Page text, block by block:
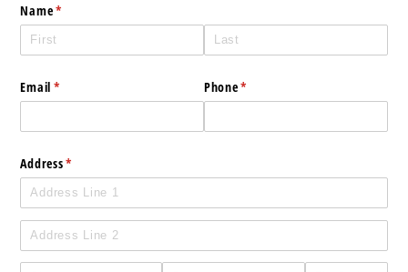
Name*
(required)
Email *
(required) Phone*
(required)
Address*
(required)